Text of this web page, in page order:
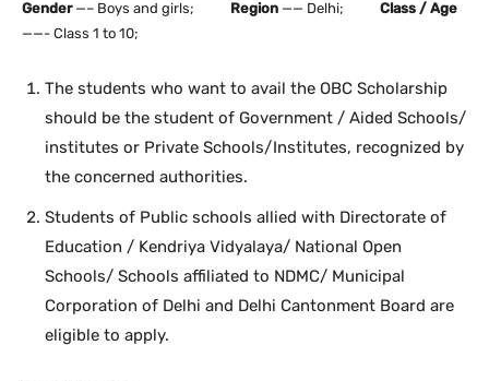
Gender—– Boys and girls; Region —— Delhi;
Class / Age
——- Class 1 to 10;
The students who want to avail the OBC Scholarship
should be the student of Government / Aided Schools/
institutes or Private Schools/Institutes, recognized by
the concerned authorities.
Students of Public schools allied with Directorate of
Education / Kendriya Vidyalaya/ National Open
Schools/ Schools affiliated to NDMC/ Municipal
Corporation of Delhi and Delhi Cantonment Board are
eligible to apply.